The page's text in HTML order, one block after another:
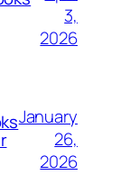
3,
2026
January
26,
2026